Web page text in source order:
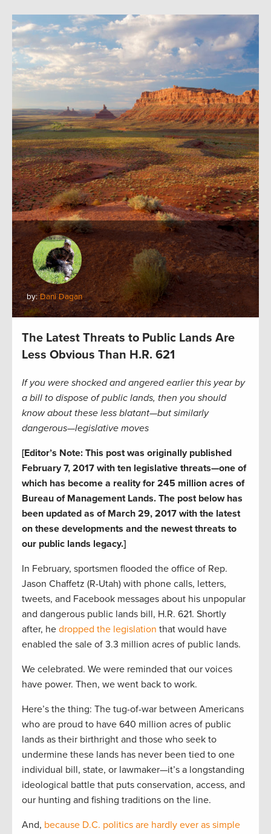
by:Dani Dagan
The Latest Threats to Public Lands Are
Less Obvious Than H.R. 621
If you were shocked and angered earlier this year by
a bill to dispose of public lands, then you should
know about these less blatant—but similarly
dangerous—legislative moves
[Editor’s Note: This post was originally published
February 7, 2017 with ten legislative threats—one of
which has become a reality for 245 million acres of
Bureau of Management Lands. The post below has
been updated as of March 29, 2017 with the latest
on these developments and the newest threats to
our public lands legacy.]
In February, sportsmen flooded the office of Rep.
Jason Chaffetz (R-Utah) with phone calls, letters,
tweets, and Facebook messages about his unpopular
and dangerous public lands bill, H.R. 621. Shortly
after, he dropped the legislation that would have
enabled the sale of 3.3 million acres of public lands.
We celebrated. We were reminded that our voices
have power. Then, we went back to work.
Here’s the thing: The tug-of-war between Americans
who are proud to have 640 million acres of public
lands as their birthright and those who seek to
undermine these lands has never been tied to one
individual bill, state, or lawmaker—it’s a longstanding
ideological battle that puts conservation, access, and
our hunting and fishing traditions on the line.
And, because D.C. politics are hardly ever as simple